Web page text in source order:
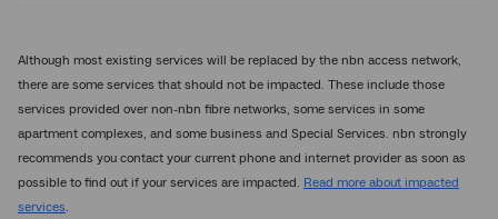
Although most existing services will be replaced by the nbn access network,
there are some services that should not be impacted. These include those
services provided over non-nbn fibre networks, some services in some
apartment complexes, and some business and Special Services. nbn strongly
recommends you contact your current phone and internet provider as soon as
possible to find out if your services are impacted. Read more about impacted
services.